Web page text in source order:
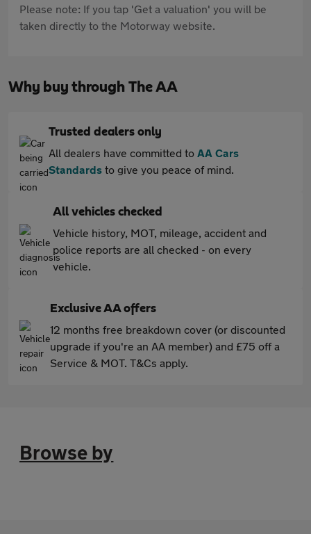
Please note: If you tap 'Get a valuation' you will be
taken directly to the Motorway website.
Why buy through The AA
Trusted dealers only
All dealers have committed to AA Cars
Standards to give you peace of mind.
All vehicles checked
Vehicle history, MOT, mileage, accident and
police reports are all checked - on every
vehicle.
Exclusive AA offers
12 months free breakdown cover (or discounted
upgrade if you're an AA member) and £75 off a
Service & MOT. T&Cs apply.
Browse by